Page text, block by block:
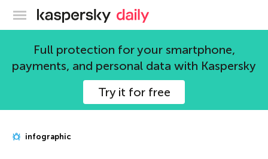
Kaspersky official blog
Full protection for your smartphone,
payments, and personal data with Kaspersky
Try it for free
infographic